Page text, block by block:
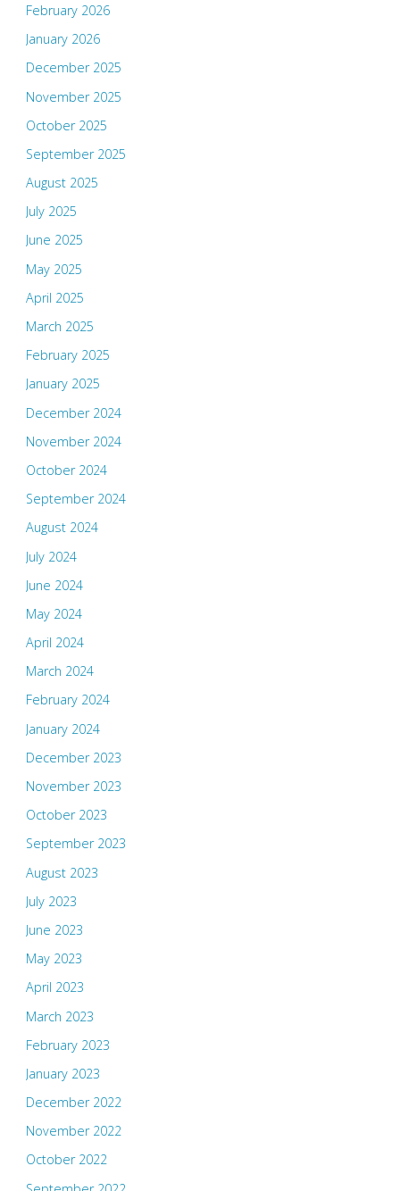
February 2026
January 2026
December 2025
November 2025
October 2025
September 2025
August 2025
July 2025
June 2025
May 2025
April 2025
March 2025
February 2025
January 2025
December 2024
November 2024
October 2024
September 2024
August 2024
July 2024
June 2024
May 2024
April 2024
March 2024
February 2024
January 2024
December 2023
November 2023
October 2023
September 2023
August 2023
July 2023
June 2023
May 2023
April 2023
March 2023
February 2023
January 2023
December 2022
November 2022
October 2022